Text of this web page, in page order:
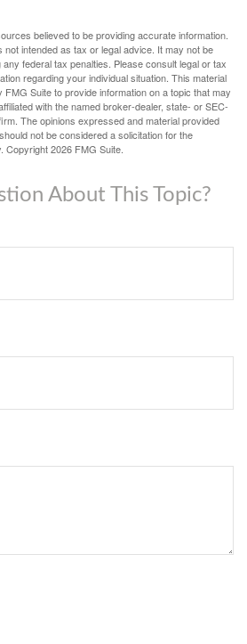
believed to be providing accurate information.
not intended as tax or legal advice. It may not be
federal tax penalties. Please consult legal or tax
regarding your individual situation. This material
Suite to provide information on a topic that may
with the named broker-dealer, state- or SEC-
The opinions expressed and material provided
not be considered a solicitation for the
Copyright2026 FMG Suite.
About This Topic?